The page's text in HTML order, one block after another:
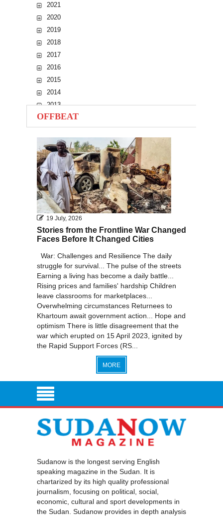
2021
2020
2019
2018
2017
2016
2015
2014
2013
2012
2011
2010
OFFBEAT
19 July, 2026
Stories from the Frontline War Changed
Faces Before It Changed Cities
War: Challenges and Resilience The daily
struggle for survival... The pulse of the streets
Earning a living has become a daily battle...
Rising prices and families' hardship Children
leave classrooms for marketplaces...
Overwhelming circumstances Returnees to
Khartoum await government action... Hope and
optimism There is little disagreement that the
war which erupted on 15 April 2023, ignited by
the Rapid Support Forces (RS...
MORE
Sudanow is the longest serving English
speaking magazine in the Sudan. It is
chartarized by its high quality professional
journalism, focusing on political, social,
economic, cultural and sport developments in
the Sudan. Sudanow provides in depth analysis